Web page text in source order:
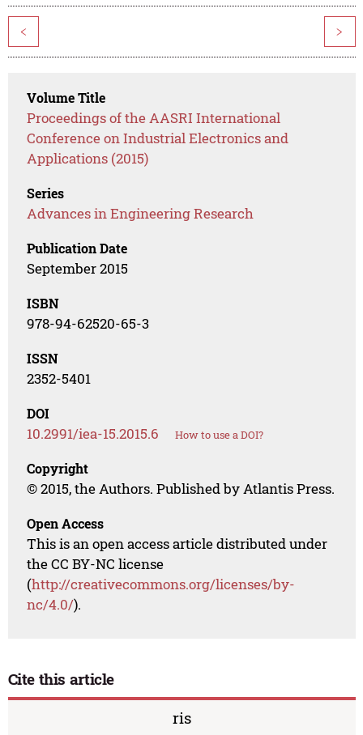
< >
Volume Title
Proceedings of the AASRI International
Conference on Industrial Electronics and
Applications (2015)
Series
Advances in Engineering Research
Publication Date
September 2015
ISBN
978-94-62520-65-3
ISSN
2352-5401
DOI
10.2991/iea-15.2015.6 How to use a DOI?
Copyright
© 2015, the Authors. Published by Atlantis Press.
Open Access
This is an open access article distributed under
the CC BY-NC license
(http://creativecommons.org/licenses/by-
nc/4.0/).
Cite this article
ris